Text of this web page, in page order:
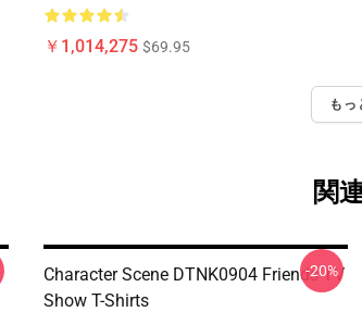
￥1,014,275 $69.95
もっ
関
Character Scene DTNK0904 Friends TV
Show T-Shirts
-20%